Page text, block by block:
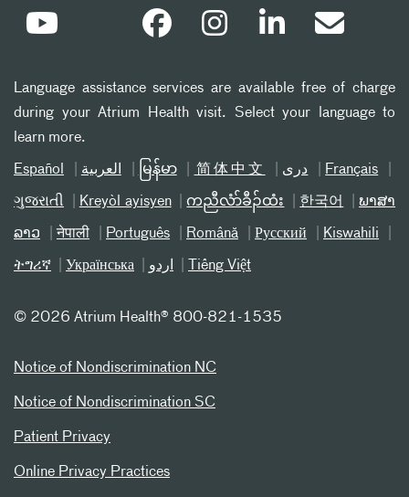
Language assistance services are available free of charge
during your Atrium Health visit. Select your language to
learn more.
Español العربیة မြန်မာ 简体中文 دری Français
ગુજરાતી Kreyòl ayisyen ကညီလံာ်ခီၣ်ထံး 한국어 ພາສາ
ລາວ नेपाली Português Română Русский Kiswahili
ትግሪኛ Українська اردو Tiếng Việt
© 2026 Atrium Health® 800-821-1535
Notice of Nondiscrimination NC
Notice of Nondiscrimination SC
Patient Privacy
Online Privacy Practices